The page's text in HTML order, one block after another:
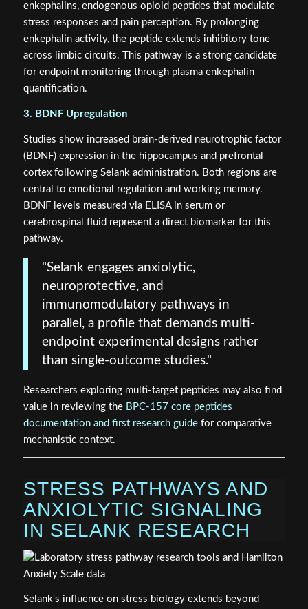
enkephalins, endogenous opioid peptides that modulate
stress responses and pain perception. By prolonging
enkephalin activity, the peptide extends inhibitory tone
across limbic circuits. This pathway is a strong candidate
for endpoint monitoring through plasma enkephalin
quantification.
3. BDNF Upregulation
Studies show increased brain-derived neurotrophic factor
(BDNF) expression in the hippocampus and prefrontal
cortex following Selank administration. Both regions are
central to emotional regulation and working memory.
BDNF levels measured via ELISA in serum or
cerebrospinal fluid represent a direct biomarker for this
pathway.
"Selank engages anxiolytic,
neuroprotective, and
immunomodulatory pathways in
parallel, a profile that demands multi-
endpoint experimental designs rather
than single-outcome studies."
Researchers exploring multi-target peptides may also find
value in reviewing the BPC-157 core peptides
documentation and first research guidefor comparative
mechanistic context.
STRESS PATHWAYS AND
ANXIOLYTIC SIGNALING
IN SELANK RESEARCH
Selank's influence on stress biology extends beyond